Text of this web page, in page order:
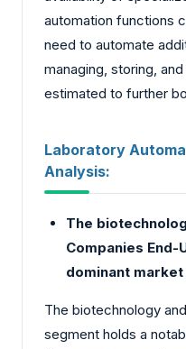
automation functions
need to automate
managing, storing,
estimated to further
Laboratory
Analysis:
The
Companies
dominant
The biotechnology
segment holds a